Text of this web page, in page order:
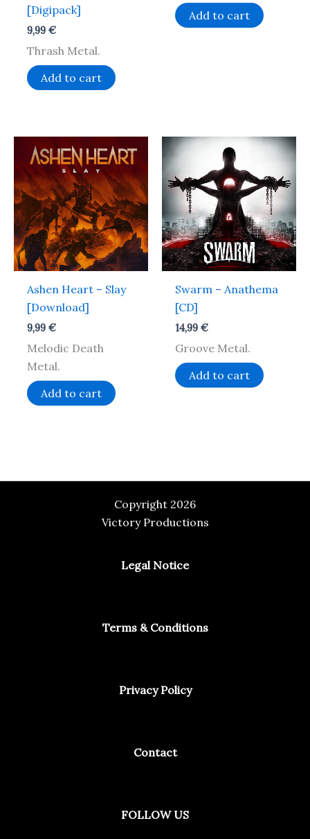
[Digipack]
9,99€
Thrash Metal.
Add to cart
Add to cart
Ashen Heart – Slay
[Download]
9,99€
Melodic Death
Metal.
Add to cart
Swarm – Anathema
[CD]
14,99€
Groove Metal.
Add to cart
Copyright 2026
Victory Productions
Legal Notice
Terms & Conditions
Privacy Policy
Contact
FOLLOW US